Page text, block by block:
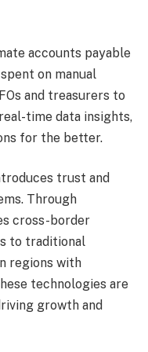
accounts payable
on manual
and treasurers to
time data insights,
for the better.
trust and
Through
cross-border
to traditional
regions with
technologies are
growth and